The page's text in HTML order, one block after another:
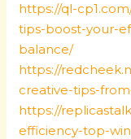
https://ql-
tips-boost-your-
balance/
https://
creative-tips-
https://
efficiency-top-